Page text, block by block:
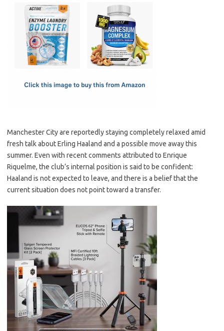
e
b
o
o
t
o
d
o
ail
Manchester City are reportedly staying completely relaxed amid
fresh talk about Erling Haaland and a possible move away this
summer. Even with recent comments attributed to Enrique
Riquelme, the club’s internal position is said to be confident:
Haaland is not expected to leave, and there is a belief that the
current situation does not point toward a transfer.